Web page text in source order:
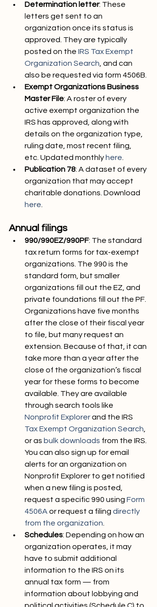
Determination letter: These
letters get sent to an
organization once its status is
approved. They are typically
posted on the IRS Tax Exempt
Organization Search, and can
also be requested via form 4506B.
Exempt Organizations Business
Master File: A roster of every
active exempt organization the
IRS has approved, along with
details on the organization type,
ruling date, most recent filing,
etc. Updated monthly here.
Publication 78: A dataset of every
organization that may accept
charitable donations. Download
here.
Annual filings
990/990EZ/990PF: The standard
tax return forms for tax-exempt
organizations. The 990 is the
standard form, but smaller
organizations fill out the EZ, and
private foundations fill out the PF.
Organizations have five months
after the close of their fiscal year
to file, but many request an
extension. Because of that, it can
take more than a year after the
close of the organization’s fiscal
year for these forms to become
available. They are available
through search tools like
Nonprofit Explorer and the IRS
Tax Exempt Organization Search,
or as bulk downloads from the IRS.
You can also sign up for email
alerts for an organization on
Nonprofit Explorer to get notified
when a new filing is posted,
request a specific 990 using Form
4506A or request a filing directly
from the organization.
Schedules: Depending on how an
organization operates, it may
have to submit additional
information to the IRS on its
annual tax form — from
information about lobbying and